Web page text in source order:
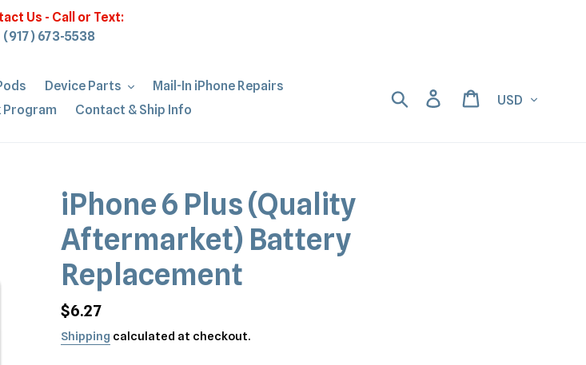
Us - Call or Text:
(917) 673-5538
Device Parts
Mail-In iPhone Repairs
Program
Contact & Ship Info
Search Log in Cart
iPhone 6 Plus (Quality
Aftermarket) Battery
Replacement
Regular
price
$6.27
Shipping calculated at checkout.